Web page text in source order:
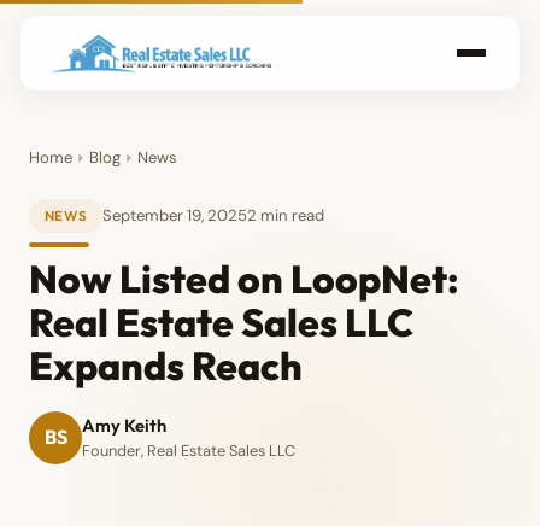
Home Blog News
NEWS September 19, 20252 min read
Now Listed on LoopNet:
Real Estate Sales LLC
Expands Reach
BS Amy Keith
Founder, Real Estate Sales LLC